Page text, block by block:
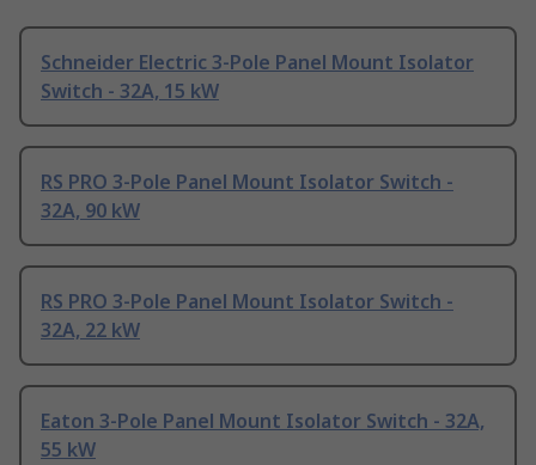
Schneider Electric 3-Pole Panel Mount Isolator
Switch - 32A, 15 kW
RS PRO 3-Pole Panel Mount Isolator Switch -
32A, 90 kW
RS PRO 3-Pole Panel Mount Isolator Switch -
32A, 22 kW
Eaton 3-Pole Panel Mount Isolator Switch - 32A,
55 kW